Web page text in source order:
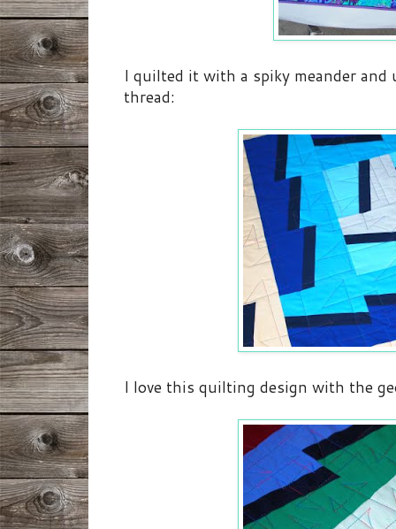
I quilted it with a spiky meander
thread:
I love this quilting design with the